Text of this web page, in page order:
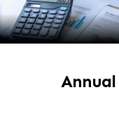
Annual